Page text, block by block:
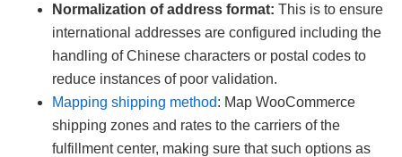
Normalization of address format: This is to ensure
international addresses are configured including the
handling of Chinese characters or postal codes to
reduce instances of poor validation.
Mapping shipping method: Map WooCommerce
shipping zones and rates to the carriers of the
fulfillment center, making sure that such options as